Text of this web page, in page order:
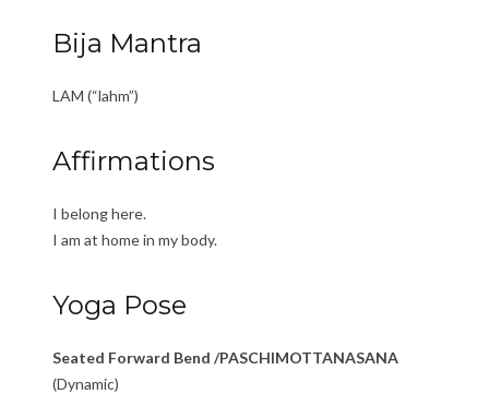
Bija Mantra
LAM (“lahm”)
Affirmations
I belong here.
I am at home in my body.
Yoga Pose
Seated Forward Bend /PASCHIMOTTANASANA
(Dynamic)